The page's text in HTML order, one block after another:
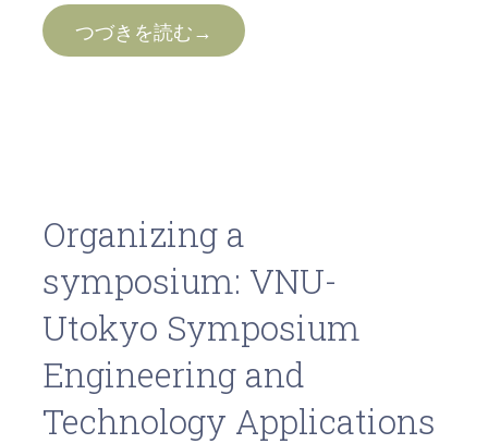
つづきを読む→
Organizing a
symposium: VNU-
Utokyo Symposium
Engineering and
Technology Applications